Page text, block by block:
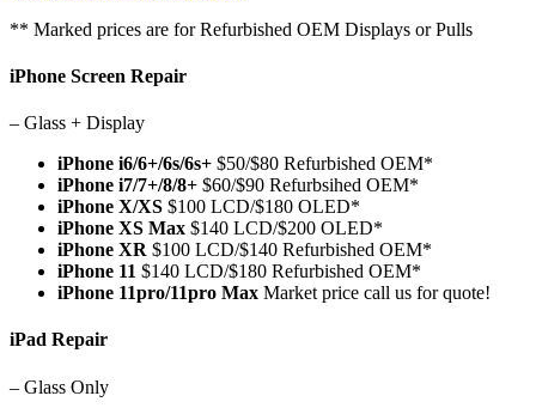
** Marked prices are for Refurbished OEM Displays or Pulls
iPhone Screen Repair
– Glass + Display
iPhone i6/6+/6s/6s+ $50/$80 Refurbished OEM*
iPhone i7/7+/8/8+ $60/$90 Refurbsihed OEM*
iPhone X/XS $100 LCD/$180 OLED*
iPhone XS Max $140 LCD/$200 OLED*
iPhone XR $100 LCD/$140 Refurbished OEM*
iPhone 11 $140 LCD/$180 Refurbished OEM*
iPhone 11pro/11pro Max Market price call us for quote!
iPad Repair
– Glass Only